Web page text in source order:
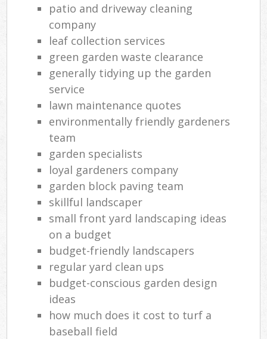
patio and driveway cleaning
company
leaf collection services
green garden waste clearance
generally tidying up the garden
service
lawn maintenance quotes
environmentally friendly gardeners
team
garden specialists
loyal gardeners company
garden block paving team
skillful landscaper
small front yard landscaping ideas
on a budget
budget-friendly landscapers
regular yard clean ups
budget-conscious garden design
ideas
how much does it cost to turf a
baseball field